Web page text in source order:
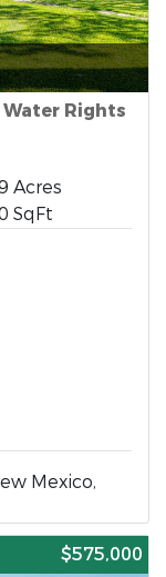
Rights
Acres
SqFt
Mexico,
$575,000